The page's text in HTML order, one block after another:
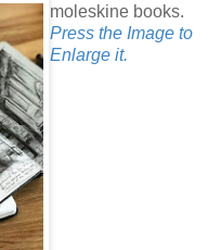
moleskine books.
Press the Image to
Enlarge it.